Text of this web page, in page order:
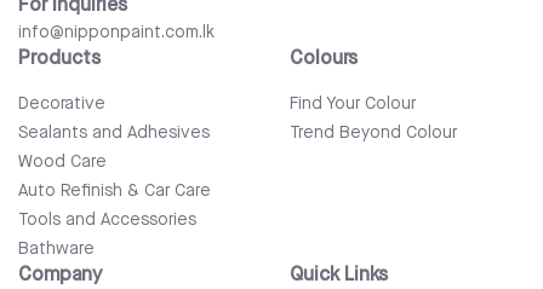
For inquiries
info@nipponpaint.com.lk
Products
Decorative
Sealants and Adhesives
Wood Care
Auto Refinish & Car Care
Tools and Accessories
Bathware
Colours
Find Your Colour
Trend Beyond Colour
Company Quick Links